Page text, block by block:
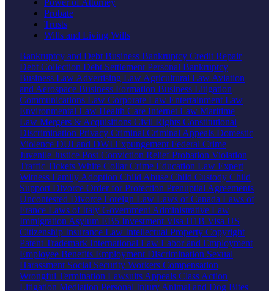
Power of Attorney
Probate
Trusts
Wills and Living Wills
Bankruptcy and Debt Business Bankruptcy Credit Repair
Debt Collection Debt Settlement Personal Bankruptcy
Business Law Advertising Law Agricultural Law Aviation
and Aerospace Business Formation Business Litigation
Communications Law Corporate Law Entertainment Law
Environmental Law Health Care Internet Law Maritime
Law Mergers & Acquisitions Civil Rights Constitutional
Discrimination Privacy Criminal Criminal Appeals Domestic
Violence DUI and DWI Expungement Federal Crime
Juvenile Justice Post Conviction ReliefProbation Violation
Traffic Tickets White Collar Crime Education Law Expert
Witness Family Adoption Child Abuse Child Custody Child
Support Divorce Order for Protection Prenuptial Agreements
Uncontested Divorce Foreign Law Laws of Canada Laws of
France Laws of Italy Government Administrative Law
Immigration Asylum EB5 Investment Visa H1B Visa US
Citizenship Insurance Law Intellectual Property Copyright
Patent Trademark International Law Labor and Employment
Employee Benefits Employment Discrimination Sexual
Harassment Social Security Workers Compensation
Wrongful Termination Lawsuits Appeals Class Action
Litigation Mediation Personal Injury Animal and Dog Bites